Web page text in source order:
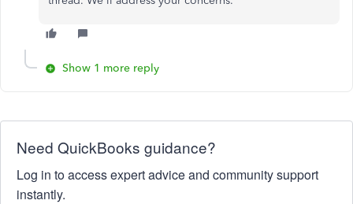
Show 1 more reply
Need QuickBooks guidance?
Log in to access expert advice and community support
instantly.